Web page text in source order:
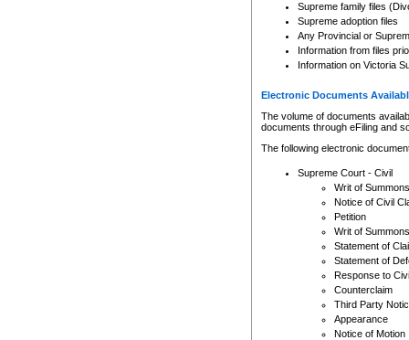
Supreme family files
Supreme adoption files
Any Provincial or
Information from files
Information on Victoria
Electronic Documents
The volume of documents
documents through eFiling and
The following electronic
Supreme Court - Civil
Writ of Summons
Notice of Civil
Petition
Writ of Summons
Statement of
Statement of
Response to
Counterclaim
Third Party
Appearance
Notice of Motion